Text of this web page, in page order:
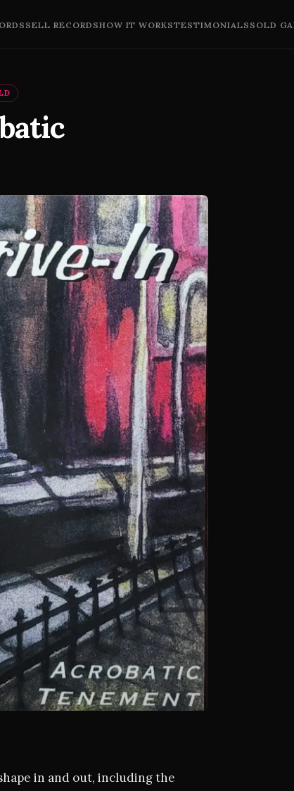
SELL RECORDSHOW IT WORKSTESTIMONIALS SOLD
in and out, including the